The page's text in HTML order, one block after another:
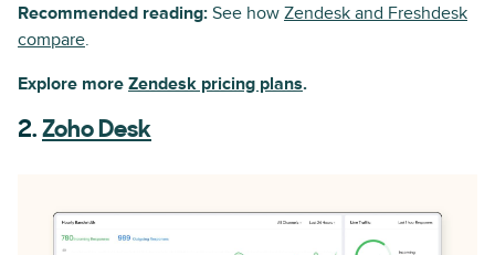
Recommended reading: See how Zendesk and Freshdesk
compare.
Explore more Zendesk pricing plans.
2. Zoho Desk